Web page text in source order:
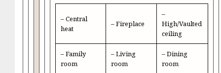
– Central
heat
– Fireplace
–
High/Vaulted
ceiling
– Family
room
– Living
room
– Dining
room